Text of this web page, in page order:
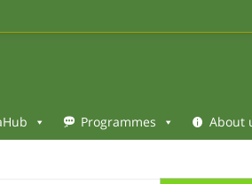
Programmes About